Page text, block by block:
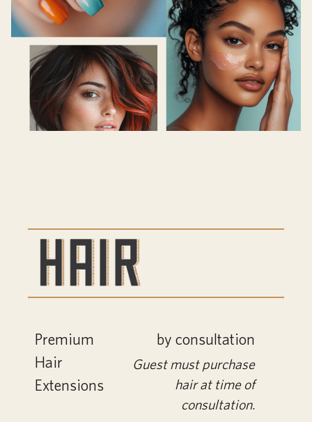
Premium
Hair
Extensions
by consultation
Guest must purchase
hair at time of
consultation.